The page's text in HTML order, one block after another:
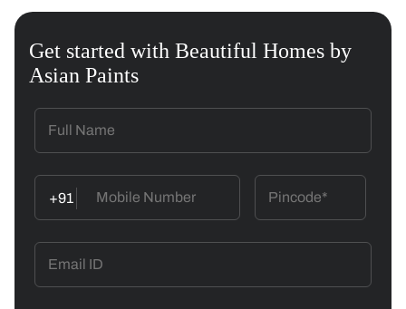
Get started with Beautiful Homes by
Asian Paints
+91